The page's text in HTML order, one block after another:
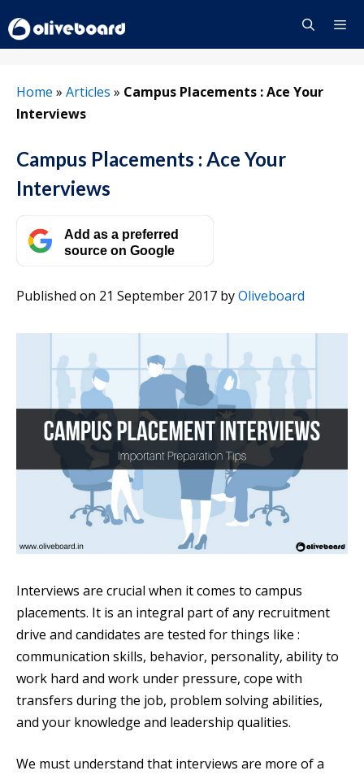
to
content
Home » Articles » Campus Placements : Ace Your
Interviews
Campus Placements : Ace Your
Interviews
Add as a preferred
source on Google
Published on 21 September 2017 byOliveboard
Interviews are crucial when it comes to campus
placements. It is an integral part of any recruitment
drive and candidates are tested for things like :
communication skills, behavior, personality, ability to
work hard and work under pressure, cope with
transfers during the job, problem solving abilities,
and your knowledge and leadership qualities.
We must understand that interviews are more of a